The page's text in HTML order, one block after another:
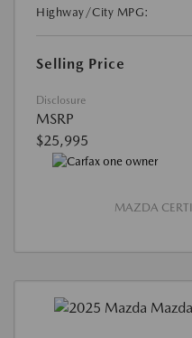
Highway/City MPG:
Selling Price
Disclosure
MSRP
$25,995
MAZDA